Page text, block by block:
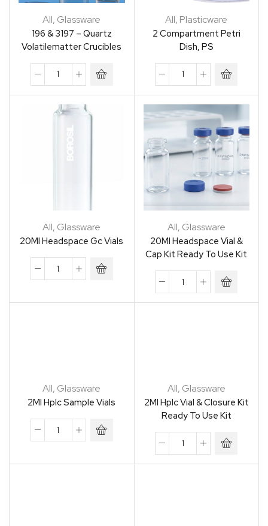
All, Glassware
196 & 3197 – Quartz
Volatilematter Crucibles
All, Plasticware
2 Compartment Petri
Dish, PS
All, Glassware
20Ml Headspace Gc Vials
All, Glassware
20Ml Headspace Vial &
Cap Kit Ready To Use Kit
All, Glassware
2Ml Hplc Sample Vials
All, Glassware
2Ml Hplc Vial & Closure Kit
Ready To Use Kit